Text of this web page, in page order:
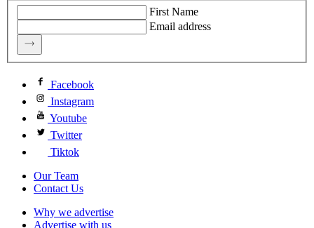
First Name
Email address
Facebook
Instagram
Youtube
Twitter
Tiktok
Our Team
Contact Us
Why we advertise
Advertise with us